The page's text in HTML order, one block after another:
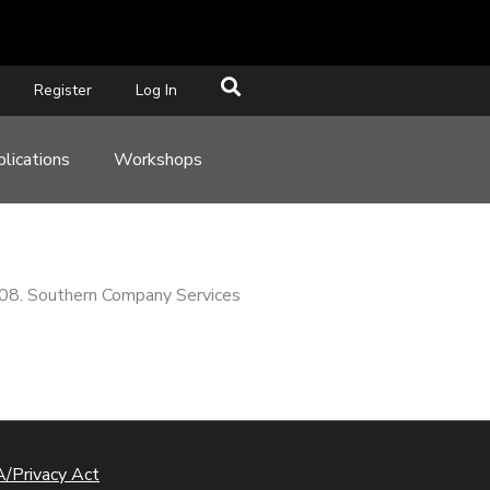
Register Log In
Workshops
Southern Company Services
Privacy Act